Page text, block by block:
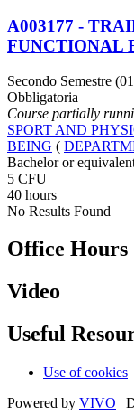
A003177 -
FUNCTIONAL
Secondo Semestre
Obbligatoria
Course partially
SPORT AND
BEING (
Bachelor or
5 CFU
40 hours
No Results Found
Office Hours
Video
Useful
Use of cookies
Powered by VIVO |